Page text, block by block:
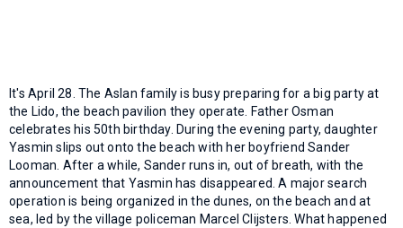
It's April 28. The Aslan family is busy preparing for a big party at
the Lido, the beach pavilion they operate. Father Osman
celebrates his 50th birthday. During the evening party, daughter
Yasmin slips out onto the beach with her boyfriend Sander
Looman. After a while, Sander runs in, out of breath, with the
announcement that Yasmin has disappeared. A major search
operation is being organized in the dunes, on the beach and at
sea, led by the village policeman Marcel Clijsters. What happened